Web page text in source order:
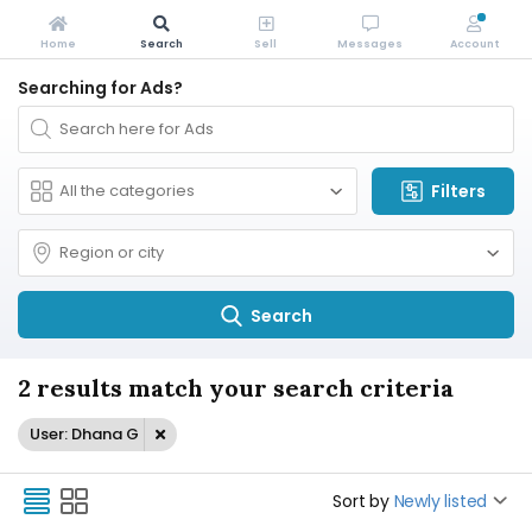
Searching for Ads?
Filters
Search
2 results match your search criteria
User: Dhana G
Sort by Newly listed
Home Search Sell Messages Account